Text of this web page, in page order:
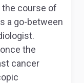
course of
a go-between
the
cancer